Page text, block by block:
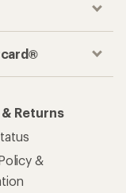
Returns
&